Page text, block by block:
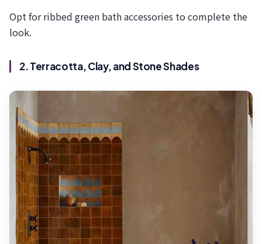
Opt for ribbed green bath accessories to complete the
look.
2. Terracotta, Clay, and Stone Shades